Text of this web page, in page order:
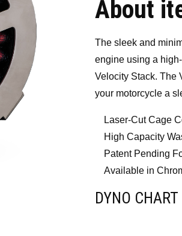
About
The sleek and
engine using a
Velocity Stack. The
your motorcycle a
Laser-Cut Cage
High Capacity
Patent Pending
Available in
DYNO CHART